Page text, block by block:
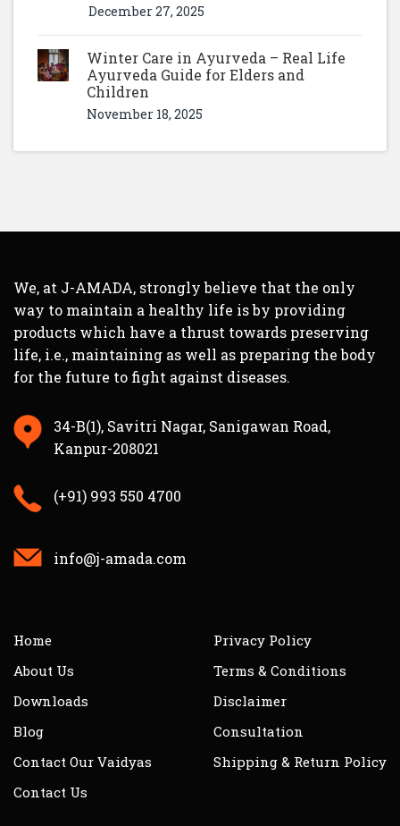
December 27, 2025
Winter Care in Ayurveda – Real Life
Ayurveda Guide for Elders and
Children
November 18, 2025
We, at J-AMADA, strongly believe that the only
way to maintain a healthy life is by providing
products which have a thrust towards preserving
life, i.e., maintaining as well as preparing the body
for the future to fight against diseases.
34-B(1), Savitri Nagar, Sanigawan Road,
Kanpur-208021
(+91) 993 550 4700
info@j-amada.com
Home
About Us
Downloads
Blog
Contact Our Vaidyas
Contact Us
Privacy Policy
Terms & Conditions
Disclaimer
Consultation
Shipping & Return Policy